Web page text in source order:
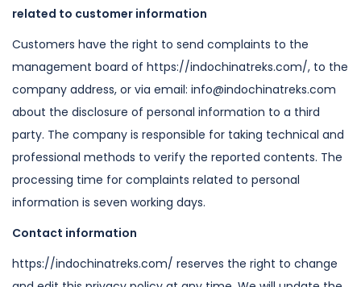
related to customer information
Customers have the right to send complaints to the
management board of https://indochinatreks.com/, to the
company address, or via email: info@indochinatreks.com
about the disclosure of personal information to a third
party. The company is responsible for taking technical and
professional methods to verify the reported contents. The
processing time for complaints related to personal
information is seven working days.
Contact information
https://indochinatreks.com/ reserves the right to change